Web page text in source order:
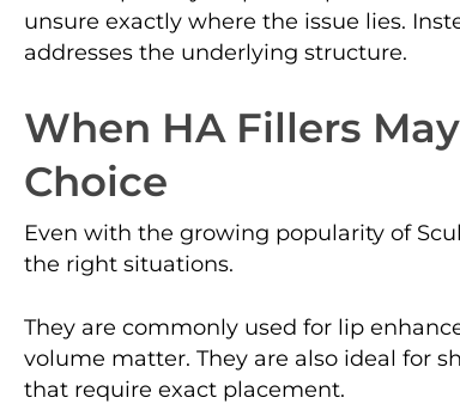
unsure exactly where the issue lies.
addresses the underlying structure.
When HA Fillers
Choice
Even with the growing popularity of
the right situations.
They are commonly used for lip
volume matter. They are also ideal for
that require exact placement.